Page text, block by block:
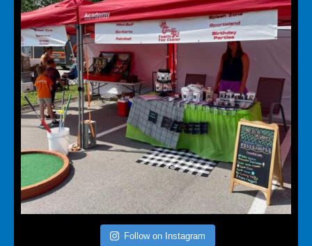
Follow on Instagram